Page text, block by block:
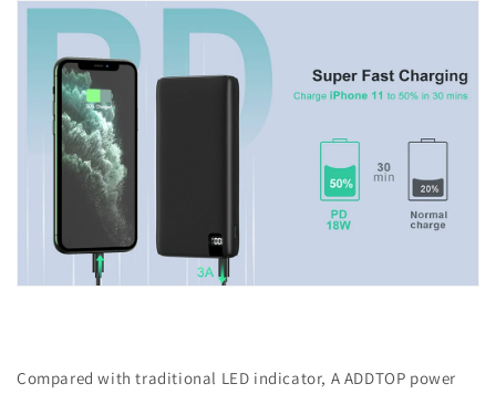
Compared with traditional LED indicator, A ADDTOP power